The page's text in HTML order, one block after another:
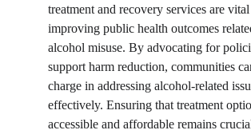
treatment and recovery services are
improving public health outcomes
alcohol misuse. By advocating for
support harm reduction, communities
charge in addressing alcohol-related
effectively. Ensuring that treatment
accessible and affordable remains